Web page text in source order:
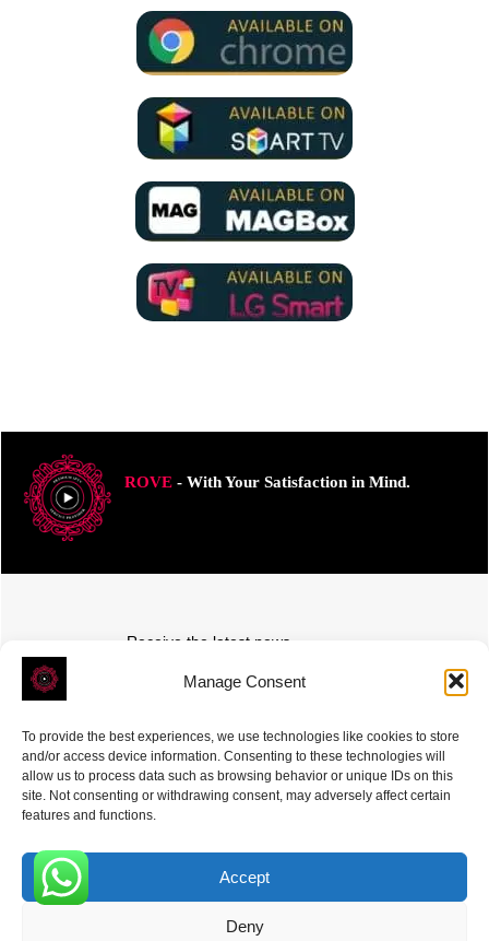
Manage Consent
To provide the best experiences, we use technologies like cookies to store
and/or access device information. Consenting to these technologies will
allow us to process data such as browsing behavior or unique IDs on this
site. Not consenting or withdrawing consent, may adversely affect certain
features and functions.
Accept
Deny
ROVE- With Your Satisfaction in Mind.
Receive the latest news
Subscribe To Our Weekly Newsletter